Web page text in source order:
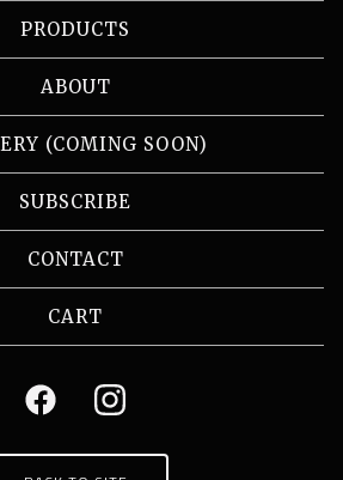
PRODUCTS
ABOUT
(COMING SOON)
SUBSCRIBE
CONTACT
CART